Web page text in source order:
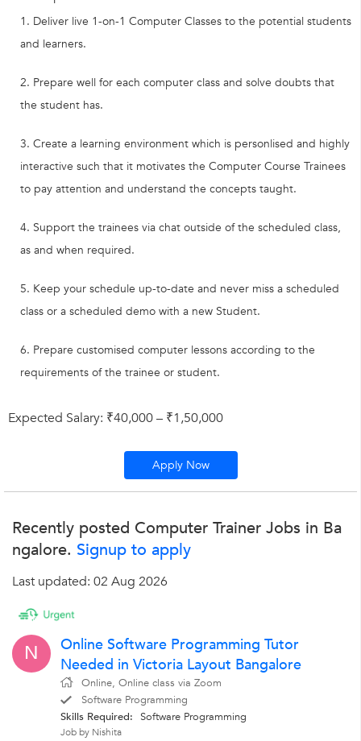
Deliver live 1-on-1 Computer Classes to the potential students
and learners.
Prepare well for each computer class and solve doubts that
the student has.
Create a learning environment which is personlised and highly
interactive such that it motivates the Computer Course Trainees
to pay attention and understand the concepts taught.
Support the trainees via chat outside of the scheduled class,
as and when required.
Keep your schedule up-to-date and never miss a scheduled
class or a scheduled demo with a new Student.
Prepare customised computer lessons according to the
requirements of the trainee or student.
Expected Salary: ₹40,000 – ₹1,50,000
Apply Now
Recently posted Computer Trainer Jobs in Ba
ngalore. Signup to apply
Last updated: 02 Aug 2026
N
Online Software Programming Tutor
Needed in Victoria Layout Bangalore
Online, Online class via Zoom
Software Programming
Skills Required:
Software Programming
Job by Nishita